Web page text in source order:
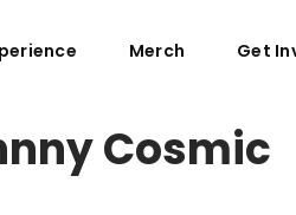
Merch Get
Cosmic